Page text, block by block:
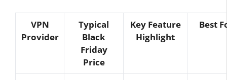
VPN
Provider
Typical
Black
Friday
Price
Key Feature
Highlight
Best